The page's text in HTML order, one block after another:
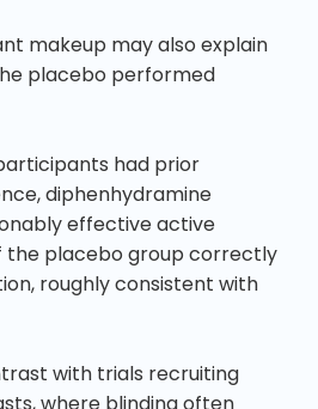
makeup may also explain
placebo performed
had prior
diphenhydramine
effective active
the placebo group correctly
roughly consistent with
with trials recruiting
where blinding often